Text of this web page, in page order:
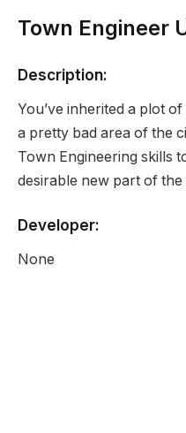
Town Engineer
Description:
You’ve inherited a plot
a pretty bad area of the
Town Engineering skills
desirable new part of the
Developer:
None